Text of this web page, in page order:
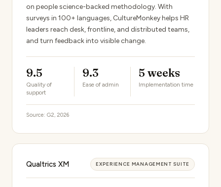
on people science-backed methodology. With
surveys in 100+ languages, CultureMonkey helps HR
leaders reach desk, frontline, and distributed teams,
and turn feedback into visible change.
9.5
Quality of
support
9.3
Ease of admin
5 weeks
Implementation time
Source: G2, 2026
Qualtrics XM EXPERIENCE MANAGEMENT SUITE